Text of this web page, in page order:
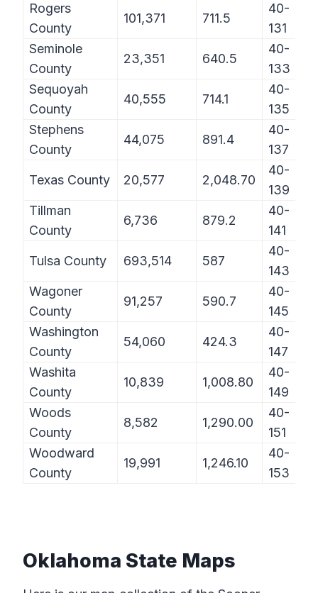
Rogers
County
101,371 711.5
40-
131
Seminole
County
23,351 640.5
40-
133
Sequoyah
County
40,555 714.1
40-
135
Stephens
County
44,075 891.4
40-
137
Texas County 20,577 2,048.70
40-
139
Tillman
County
6,736 879.2
40-
141
Tulsa County 693,514 587
40-
143
Wagoner
County
91,257 590.7
40-
145
Washington
County
54,060 424.3
40-
147
Washita
County
10,839 1,008.80
40-
149
Woods
County
8,582 1,290.00
40-
151
Woodward
County
19,991 1,246.10
40-
153
Oklahoma State Maps